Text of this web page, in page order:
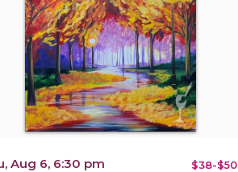
Aug 6, 6:30 pm $38-$50